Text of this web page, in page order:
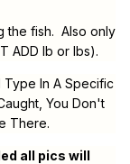
the fish. Also only
ADD lb or lbs).
Type In A Specific
You Don't
There.
all pics will